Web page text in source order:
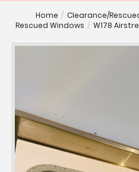
Home / Clearance/
Rescued Windows / W178